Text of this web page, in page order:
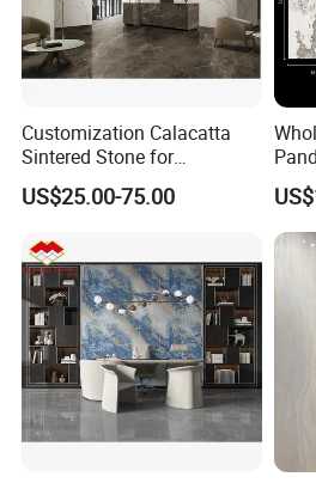
Customization Calacatta
Sintered Stone for
Kitchen/Batroom Vanity
Tops/and Flooring Tiles
US$25.00-75.00